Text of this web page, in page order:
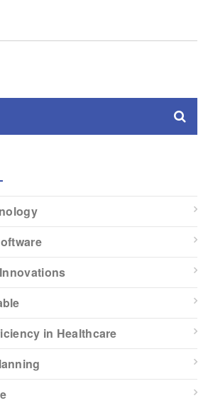
in Healthcare